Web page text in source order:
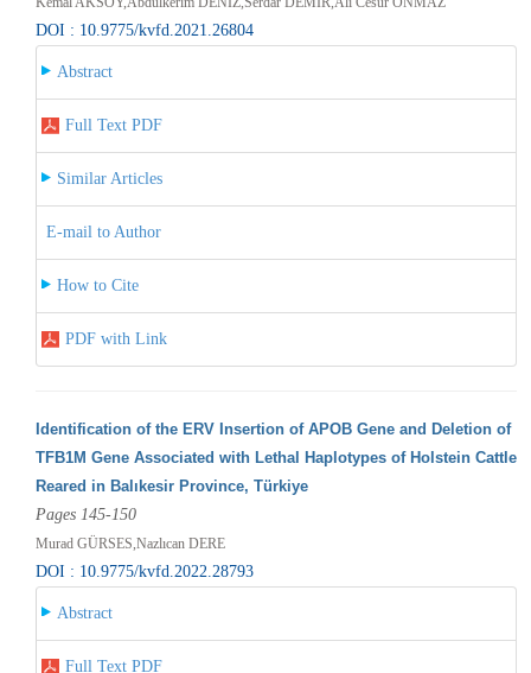
DOI : 10.9775/kvfd.2021.26804
Abstract
Full Text PDF
Similar Articles
E-mail to Author
How to Cite
PDF with Link
Identification of the ERV Insertion of APOB Gene and Deletion of
TFB1M Gene Associated with Lethal Haplotypes of Holstein Cattle
Reared in Balıkesir Province, Türkiye
Pages 145-150
Murad GÜRSES,Nazlıcan DERE
DOI : 10.9775/kvfd.2022.28793
Abstract
Full Text PDF